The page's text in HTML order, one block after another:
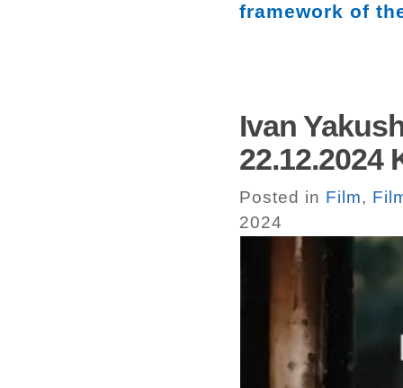
framework of
Ivan
22.12.2024
Posted in Film,
2024